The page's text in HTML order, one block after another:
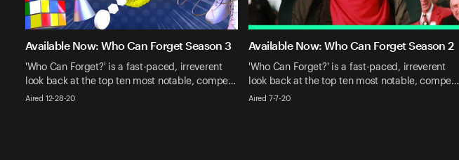
Available Now: Who Can Forget Season 3
'Who Can Forget?' is a fast-paced, irreverent
look back at the top ten most notable, compe…
Aired 12-28-20
Available Now: Who Can Forget Season 2
'Who Can Forget?' is a fast-paced, irreverent
look back at the top ten most notable, compe…
Aired 7-7-20